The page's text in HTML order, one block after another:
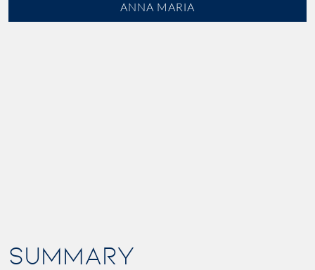
ANNA MARIA
SUMMARY